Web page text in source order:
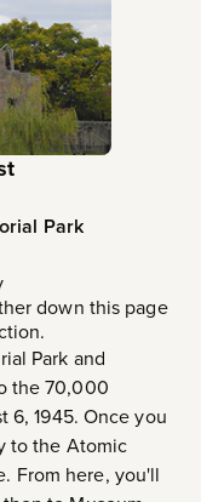
Park
down this page
Park and
the 70,000
1945. Once you
to the Atomic
From here, you'll